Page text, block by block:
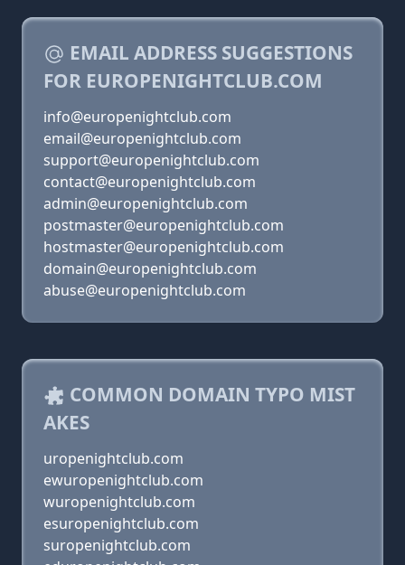
EMAIL ADDRESS SUGGESTIONS
FOR EUROPENIGHTCLUB.COM
info@europenightclub.com
email@europenightclub.com
support@europenightclub.com
contact@europenightclub.com
admin@europenightclub.com
postmaster@europenightclub.com
hostmaster@europenightclub.com
domain@europenightclub.com
abuse@europenightclub.com
COMMON DOMAIN TYPO MIST
AKES
uropenightclub.com
ewuropenightclub.com
wuropenightclub.com
esuropenightclub.com
suropenightclub.com